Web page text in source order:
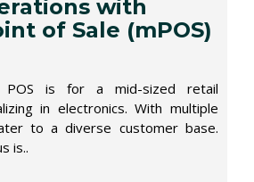
with
of Sale (mPOS)
POS is for a mid-sized retail
in electronics. With multiple
to a diverse customer base.
is..